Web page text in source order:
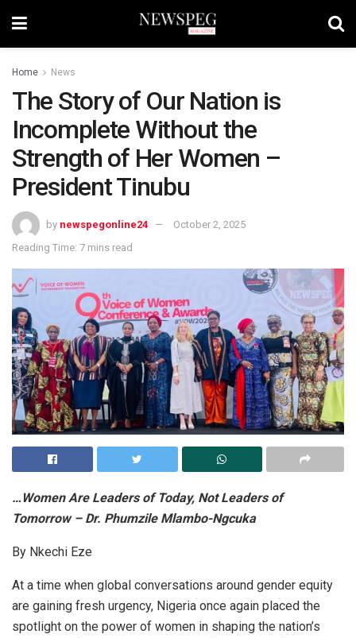
Home News
The Story of Our Nation is
Incomplete Without the
Strength of Her Women –
President Tinubu
by newspegonline24
October 2, 2025
Reading Time: 7 mins read
…Women Are Leaders of Today, Not Leaders of
Tomorrow – Dr. Phumzile Mlambo-Ngcuka
By Nkechi Eze
At a time when global conversations around gender equity
are gaining fresh urgency, Nigeria once again placed the
spotlight on the power of women in shaping the nation’s